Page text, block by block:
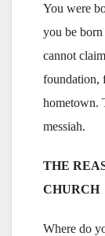
You were
you be
cannot
foundation,
hometown.
messiah.
THE
CHURCH
Where do